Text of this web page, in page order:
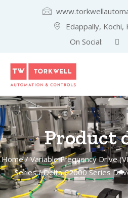
Edappally, Kochi,
On Social:
Product
Home/Variable Frequency Drive
Series/ Delta C2000 Series